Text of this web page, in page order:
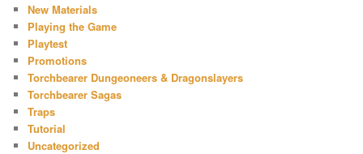
New Materials
Playing the Game
Playtest
Promotions
Torchbearer Dungeoneers & Dragonslayers
Torchbearer Sagas
Traps
Tutorial
Uncategorized